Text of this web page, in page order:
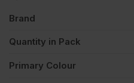
Brand
Quantity in Pack
Primary Colour